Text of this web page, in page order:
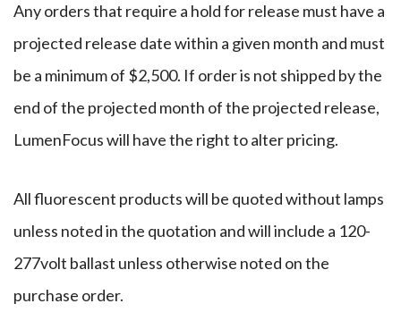
Any orders that require a hold for release must have a
projected release date within a given month and must
be a minimum of $2,500. If order is not shipped by the
end of the projected month of the projected release,
LumenFocus will have the right to alter pricing.
All fluorescent products will be quoted without lamps
unless noted in the quotation and will include a 120-
277volt ballast unless otherwise noted on the
purchase order.